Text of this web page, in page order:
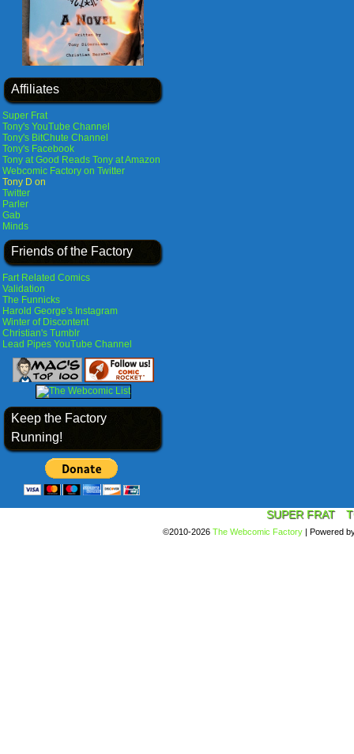
Affiliates
Super Frat
Tony's YouTube Channel
Tony's BitChute Channel
Tony's Facebook
Tony at Good Reads Tony at Amazon
Webcomic Factory on Twitter
Tony D on
Twitter
Parler
Gab
Minds
Friends of the Factory
Fart Related Comics
Validation
The Funnicks
Harold George's Instagram
Winter of Discontent
Christian's Tumblr
Lead Pipes YouTube Channel
Keep the Factory
Running!
SUPER FRAT
©2010-2026 The Webcomic Factory | Powered